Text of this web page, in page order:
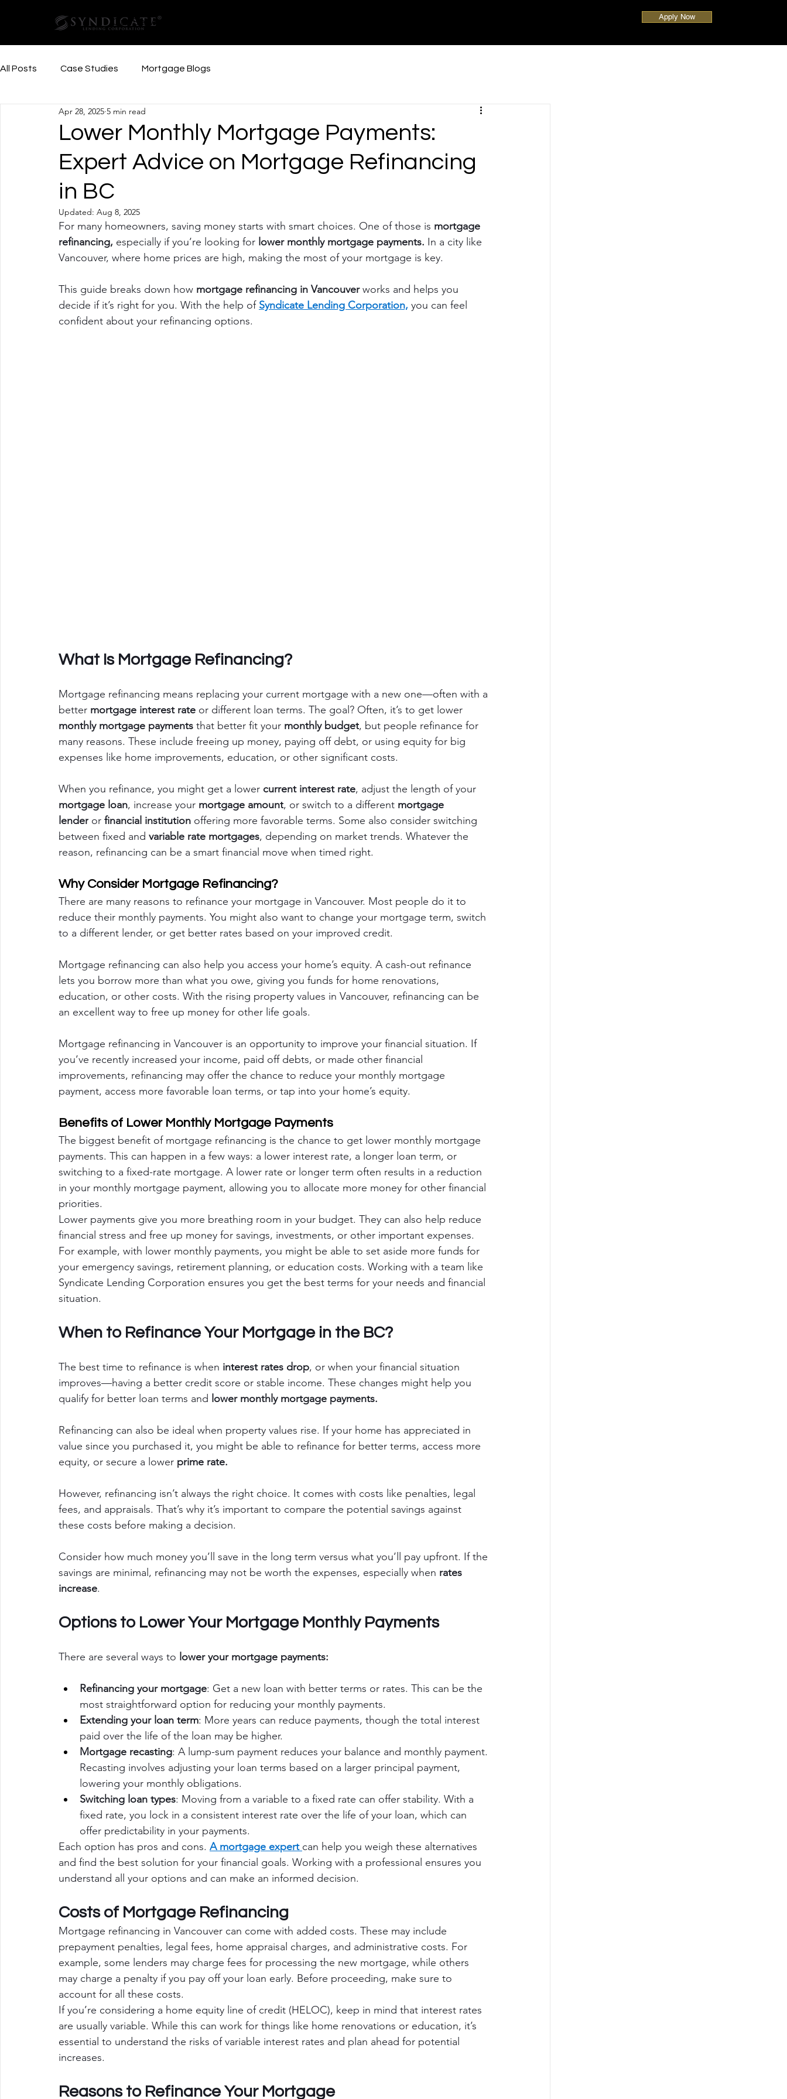
Our Services Apply Now
All Posts Case Studies Mortgage Blogs
Lower Monthly Mortgage Payments:
Expert Advice on Mortgage Refinancing
in BC
Apr 28, 2025 5 min read
Updated: Aug 8, 2025
For many homeowners, saving money starts with smart choices. One of those is mortgage
refinancing, especially if you’re looking for lower monthly mortgage payments. In a city like
Vancouver, where home prices are high, making the most of your mortgage is key.
This guide breaks down how mortgage refinancing in Vancouver works and helps you
decide if it’s right for you. With the help of Syndicate Lending Corporation, you can feel
confident about your refinancing options.
What Is Mortgage Refinancing?
Mortgage refinancing means replacing your current mortgage with a new one—often with a
better mortgage interest rate or different loan terms. The goal? Often, it’s to get lower
monthly mortgage payments that better fit your monthly budget, but people refinance for
many reasons. These include freeing up money, paying off debt, or using equity for big
expenses like home improvements, education, or other significant costs.
When you refinance, you might get a lower current interest rate, adjust the length of your
mortgage loan, increase your mortgage amount, or switch to a different mortgage
lender or financial institution offering more favorable terms. Some also consider switching
between fixed and variable rate mortgages, depending on market trends. Whatever the
reason, refinancing can be a smart financial move when timed right.
Why Consider Mortgage Refinancing?
There are many reasons to refinance your mortgage in Vancouver. Most people do it to
reduce their monthly payments. You might also want to change your mortgage term, switch
to a different lender, or get better rates based on your improved credit.
Mortgage refinancing can also help you access your home’s equity. A cash-out refinance
lets you borrow more than what you owe, giving you funds for home renovations,
education, or other costs. With the rising property values in Vancouver, refinancing can be
an excellent way to free up money for other life goals.
Mortgage refinancing in Vancouver is an opportunity to improve your financial situation. If
you’ve recently increased your income, paid off debts, or made other financial
improvements, refinancing may offer the chance to reduce your monthly mortgage
payment, access more favorable loan terms, or tap into your home’s equity.
Benefits of Lower Monthly Mortgage Payments
The biggest benefit of mortgage refinancing is the chance to get lower monthly mortgage
payments. This can happen in a few ways: a lower interest rate, a longer loan term, or
switching to a fixed-rate mortgage. A lower rate or longer term often results in a reduction
in your monthly mortgage payment, allowing you to allocate more money for other financial
priorities.
Lower payments give you more breathing room in your budget. They can also help reduce
financial stress and free up money for savings, investments, or other important expenses.
For example, with lower monthly payments, you might be able to set aside more funds for
your emergency savings, retirement planning, or education costs. Working with a team like
Syndicate Lending Corporation ensures you get the best terms for your needs and financial
situation.
When to Refinance Your Mortgage in the BC?
The best time to refinance is when interest rates drop, or when your financial situation
improves—having a better credit score or stable income. These changes might help you
qualify for better loan terms and lower monthly mortgage payments.
Refinancing can also be ideal when property values rise. If your home has appreciated in
value since you purchased it, you might be able to refinance for better terms, access more
equity, or secure a lower prime rate.
However, refinancing isn’t always the right choice. It comes with costs like penalties, legal
fees, and appraisals. That’s why it’s important to compare the potential savings against
these costs before making a decision.
Consider how much money you’ll save in the long term versus what you’ll pay upfront. If the
savings are minimal, refinancing may not be worth the expenses, especially when rates
increase.
Options to Lower Your Mortgage Monthly Payments
There are several ways to lower your mortgage payments:
Refinancing your mortgage: Get a new loan with better terms or rates. This can be the
most straightforward option for reducing your monthly payments.
Extending your loan term: More years can reduce payments, though the total interest
paid over the life of the loan may be higher.
Mortgage recasting: A lump-sum payment reduces your balance and monthly payment.
Recasting involves adjusting your loan terms based on a larger principal payment,
lowering your monthly obligations.
Switching loan types: Moving from a variable to a fixed rate can offer stability. With a
fixed rate, you lock in a consistent interest rate over the life of your loan, which can
offer predictability in your payments.
Each option has pros and cons. A mortgage expert can help you weigh these alternatives
and find the best solution for your financial goals. Working with a professional ensures you
understand all your options and can make an informed decision.
Costs of Mortgage Refinancing
Mortgage refinancing in Vancouver can come with added costs. These may include
prepayment penalties, legal fees, home appraisal charges, and administrative costs. For
example, some lenders may charge fees for processing the new mortgage, while others
may charge a penalty if you pay off your loan early. Before proceeding, make sure to
account for all these costs.
If you’re considering a home equity line of credit (HELOC), keep in mind that interest rates
are usually variable. While this can work for things like home renovations or education, it’s
essential to understand the risks of variable interest rates and plan ahead for potential
increases.
Reasons to Refinance Your Mortgage